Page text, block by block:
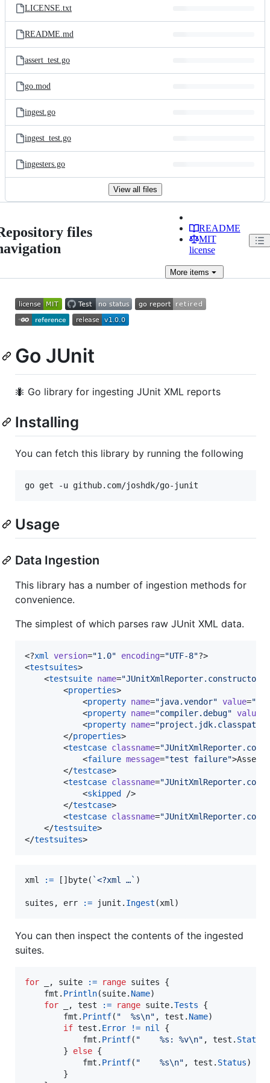
LICENSE.txt
README.md
assert_test.go
go.mod
ingest.go
ingest_test.go
ingesters.go
View all files
files
README
MIT
license
Moreitems
Go JUnit
🐜 Go library for ingesting JUnit XML reports
Installing
You can fetch this library by running the following
go get -u github.com/joshdk/go-junit
Usage
Data Ingestion
This library has a number of ingestion methods for
convenience.
The simplest of which parses raw JUnit XML data.
<?xml version="1.0" encoding="UTF-8"?>
<testsuites>
    <
testsuite name="JUnitXmlReporter.constructor
        <
properties>
            <
property name="java.vendor" value="
            <
property name="compiler.debug" value
            <
property name="project.jdk.classpath
        </
properties>
        <
testcase classname="
            <
failure message="test failure"
        </
testcase>
        <
testcase classname="
            <
skipped
/>
        </
testcase>
        <
testcase classname="
    </
testsuite>
</testsuites>
xml := [] byte( `<?xml …` )
suites , err := junit . Ingest (xml )
You can then inspect the contents of the ingested
suites.
for , suite := range suites {
fmt . Println(suite. Name)
for
, test := range suite.Tests {
fmt . Printf( "  %s\n" , test . Name)
if test . Error != nil
{
fmt . Printf( "    %s: %v\n" , test . Status
        }
else {
fmt . Printf( "    %s\n" , test . Status)
        }